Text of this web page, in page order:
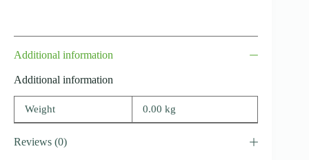
Additional information
Additional information
Weight 0.00 kg
Reviews (0)